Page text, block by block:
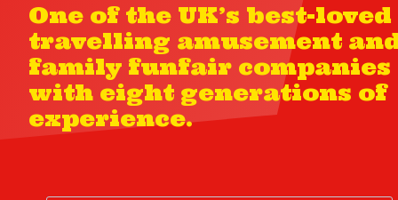
One of the UK’s best-loved
travelling amusement
family funfair companies
with eight generations of
experience.